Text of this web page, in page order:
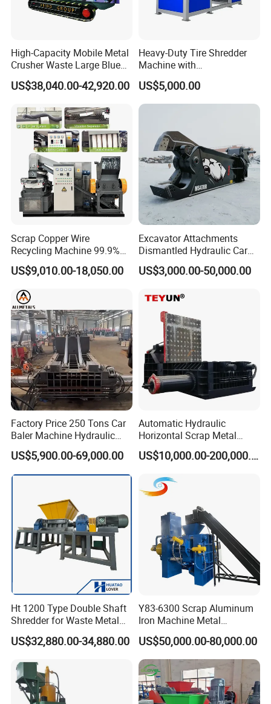
High-Capacity Mobile Metal
Crusher Waste Large Blue
Barrel Shredder for
Demolition Waste Recycling
US$38,040.00-42,920.00
Heavy-Duty Tire Shredder
Machine with
Metal/Plastic/Wood Multi-
Material Compatibility
US$5,000.00
Scrap Copper Wire
Recycling Machine 99.9%
Separation Continuous-Feed
for Recycling Wires Machine
US$9,010.00-18,050.00
Excavator Attachments
Dismantled Hydraulic Car
Shear for Scrap, Eagle
Shear, Metal Demolition
Crusher Digger Steel Cutter
US$3,000.00-50,000.00
Factory Price 250 Tons Car
Baler Machine Hydraulic
Metal Iron Copper Steel
Scrap Baler Machine
Recycling Equipment
US$5,900.00-69,000.00
Automatic Hydraulic
Horizontal Scrap Metal
Recycling Compressor Baler
Machine for Baling The
Steel, Car Shell with Servo
Motor
US$10,000.00-200,000.00
Ht 1200 Type Double Shaft
Shredder for Waste Metal
Recycling Demand
US$32,880.00-34,880.00
Y83-6300 Scrap Aluminum
Iron Machine Metal
Briquetting Press Metal
Processing Machine
US$50,000.00-80,000.00